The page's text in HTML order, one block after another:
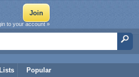
Lists Popular
to your account »